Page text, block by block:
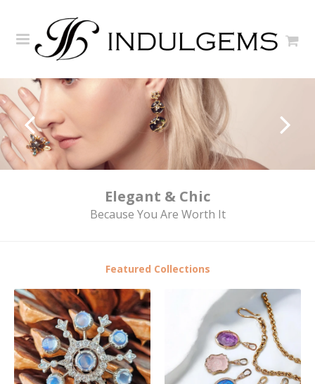
Elegant & Chic
Because You Are Worth It
Featured Collections